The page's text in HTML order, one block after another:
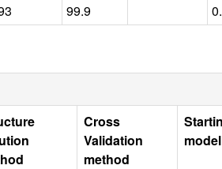
99.9
Cross
Validation
method
model